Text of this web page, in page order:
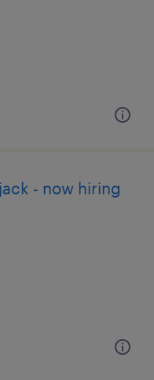
- now hiring